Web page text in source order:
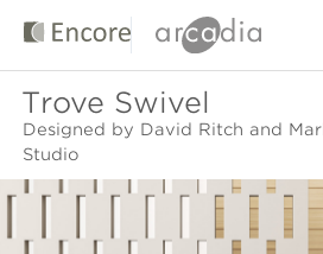
Trove Swivel
Designed by David Ritch and
Studio